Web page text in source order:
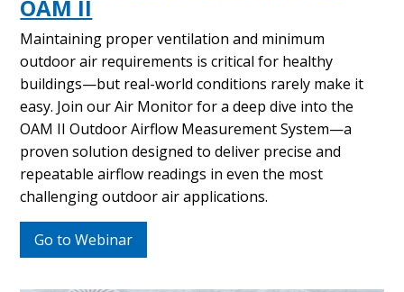
OAM II
Maintaining proper ventilation and minimum
outdoor air requirements is critical for healthy
buildings—but real-world conditions rarely make it
easy. Join our Air Monitor for a deep dive into the
OAM II Outdoor Airflow Measurement System—a
proven solution designed to deliver precise and
repeatable airflow readings in even the most
challenging outdoor air applications.
Go to Webinar